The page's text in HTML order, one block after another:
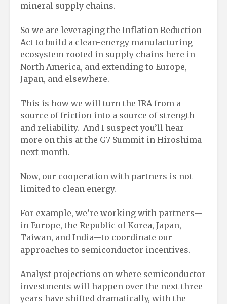
mineral supply chains.
So we are leveraging the Inflation Reduction
Act to build a clean-energy manufacturing
ecosystem rooted in supply chains here in
North America, and extending to Europe,
Japan, and elsewhere.
This is how we will turn the IRA from a
source of friction into a source of strength
and reliability. And I suspect you’ll hear
more on this at the G7 Summit in Hiroshima
next month.
Now, our cooperation with partners is not
limited to clean energy.
For example, we’re working with partners—
in Europe, the Republic of Korea, Japan,
Taiwan, and India—to coordinate our
approaches to semiconductor incentives.
Analyst projections on where semiconductor
investments will happen over the next three
years have shifted dramatically, with the